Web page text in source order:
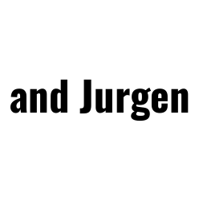
Jurgen